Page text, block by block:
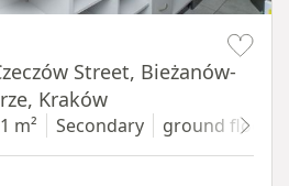
Street, Bieżanów-
Kraków
m² Secondary ground floor